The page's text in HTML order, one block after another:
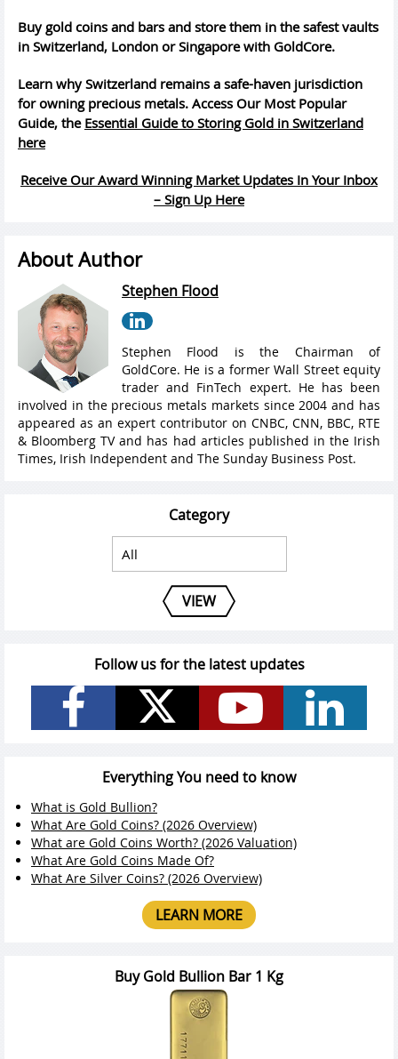
Buy gold coins and bars and store them in the safest vaults
in Switzerland, London or Singapore with GoldCore.
Learn why Switzerland remains a safe-haven jurisdiction
for owning precious metals. Access Our Most Popular
Guide, the Essential Guide to Storing Gold in Switzerland
here
Receive Our Award Winning Market Updates In Your Inbox
– Sign Up Here
About Author
Stephen Flood
Stephen Flood is the Chairman of
GoldCore. He is a former Wall Street equity
trader and FinTech expert. He has been
involved in the precious metals markets since 2004 and has
appeared as an expert contributor on CNBC, CNN, BBC, RTE
& Bloomberg TV and has had articles published in the Irish
Times, Irish Independent and The Sunday Business Post.
Category
VIEW
Follow us for the latest updates
Everything You need to know
What is Gold Bullion?
What Are Gold Coins? (2026 Overview)
What are Gold Coins Worth? (2026 Valuation)
What Are Gold Coins Made Of?
What Are Silver Coins? (2026 Overview)
LEARN MORE
Buy Gold Bullion Bar 1 Kg